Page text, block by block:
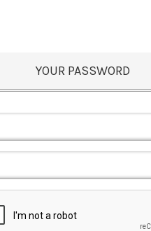
YOUR PASSWORD